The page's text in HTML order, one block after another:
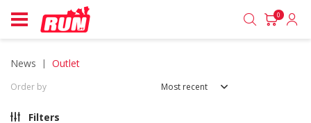
0
news outlet
Order by Most recent
Filters